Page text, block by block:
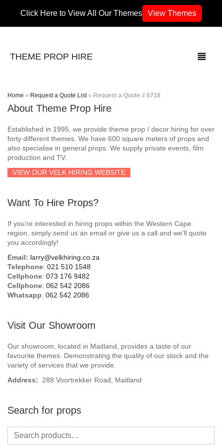
Click Here to View All Our Themes View Themes
THEME PROP HIRE
THEMES
70’s / 80’s Theme
Africa
Airport
Beach / Island
Birthday Numbers / Banner
British / Royalty
Candyland
Carnival / Circus
Casino / Las Vegas
Confetti Cannon / Confetti Machine
Easter
Home » Request a Quote List » Request a Quote # 6718
About Theme Prop Hire
Established in 1995, we provide theme prop / decor hiring for over
forty different themes. We have 600 square meters of props and
also specialise in general props. We supply private events, film
production and TV.
VIEW OUR VELK HIRING WEBSITE
Want To Hire Props?
If you’re interested in hiring props within the Western Cape
region, simply send us an email or give us a call and we’ll quote
you accordingly!
Email: larry@velkhiring.co.za
Telephone: 021 510 1548
Cellphone: 073 176 9482
Cellphone: 062 542 2086
Whatsapp: 062 542 2086
Visit Our Showroom
Our showroom, located in Maitland, provides a taste of our
favourite themes. Demonstrating the quality of our stock and the
variety of services that we provide.
Address: 288 Voortrekker Road, Maitland
Search for props